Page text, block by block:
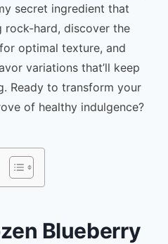
secret ingredient that
rock-hard, discover the
optimal texture, and
variations that’ll keep
Ready to transform your
of healthy indulgence?
Blueberry